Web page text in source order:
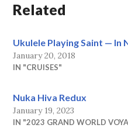
Related
Ukulele Playing Saint — In
January 20, 2018
IN "CRUISES"
Nuka Hiva Redux
January 19, 2023
IN "2023 GRAND WORLD